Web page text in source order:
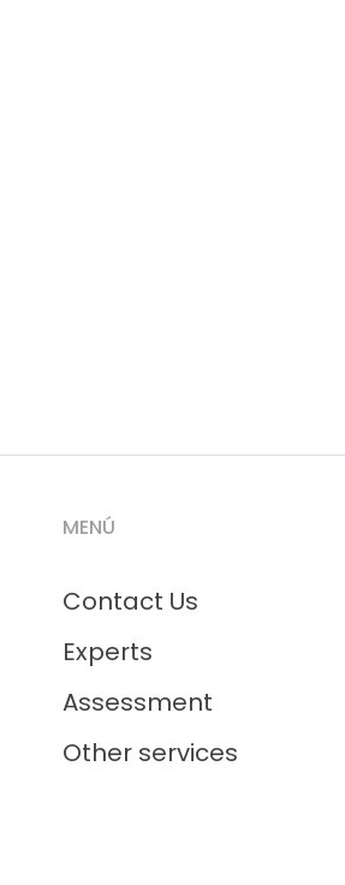
MENÚ
Contact Us
Experts
Assessment
Other services